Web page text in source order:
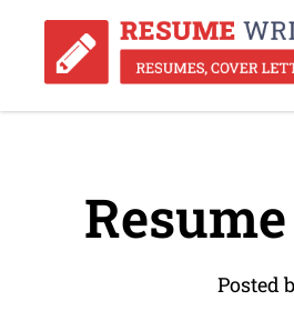
Posted